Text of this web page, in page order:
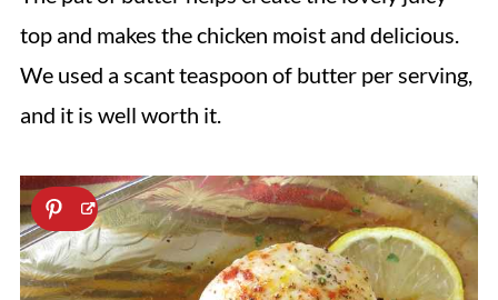
top and makes the chicken moist and delicious.
We used a scant teaspoon of butter per serving,
and it is well worth it.